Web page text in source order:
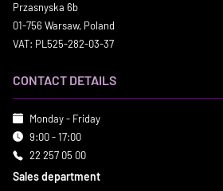
Przasnyska 6b
01-756 Warsaw, Poland
VAT: PL525-282-03-37
CONTACT DETAILS
Monday - Friday
9:00 - 17:00
22 257 05 00
Sales department